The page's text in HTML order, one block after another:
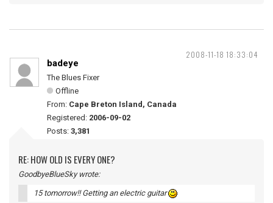
2008-11-18 18:33:04
badeye
The Blues Fixer
Offline
From: Cape Breton Island, Canada
Registered: 2006-09-02
Posts: 3,381
RE: HOW OLD IS EVERY ONE?
GoodbyeBlueSky wrote:
15 tomorrow!! Getting an electric guitar